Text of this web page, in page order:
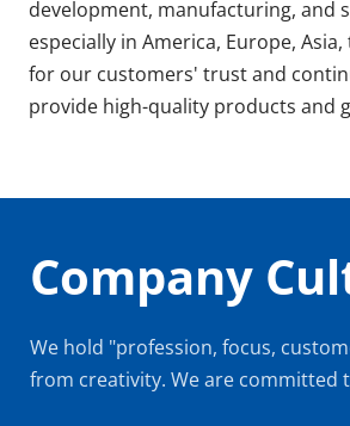
development, manufacturing, and
especially in America, Europe,
for our customers' trust and
provide high-quality products and
Company
We hold "profession, focus,
from creativity. We are